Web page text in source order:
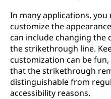
In many applications,
customize the
can include changing the
the strikethrough line.
customization can be
that the strikethrough
distinguishable from
accessibility reasons.